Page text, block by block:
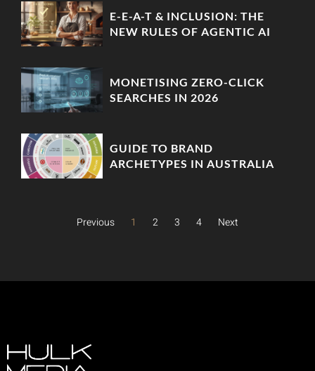
E-E-A-T & INCLUSION: THE
NEW RULES OF AGENTIC AI
MONETISING ZERO-CLICK
SEARCHES IN 2026
GUIDE TO BRAND
ARCHETYPES IN AUSTRALIA
Previous 1 2 3 4 Next